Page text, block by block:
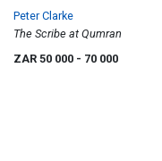
Peter Clarke
The Scribe at Qumran
ZAR 50 000 - 70 000